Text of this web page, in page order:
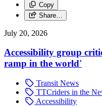
Copy
Share…
July 20, 2026
Accessibility group
ramp in the world'
Transit News
TTCriders in the
Accessibility